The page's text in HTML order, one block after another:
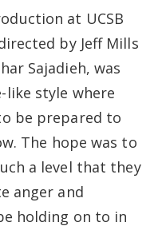
at UCSB
by Jeff Mills
Sajadieh, was
like style where
be prepared to
The hope was to
a level that they
anger and
holding on to in